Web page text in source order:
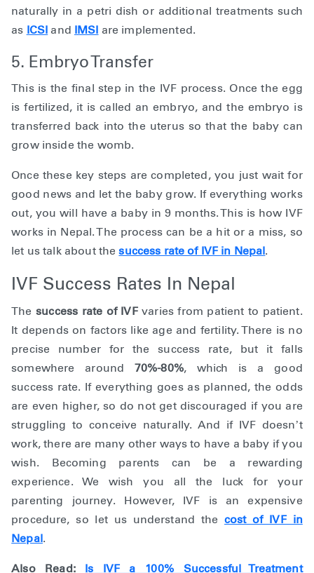
naturally in a petri dish or additional treatments such
as ICSI and IMSI are implemented.
5. Embryo Transfer
This is the final step in the IVF process. Once the egg
is fertilized, it is called an embryo, and the embryo is
transferred back into the uterus so that the baby can
grow inside the womb.
Once these key steps are completed, you just wait for
good news and let the baby grow. If everything works
out, you will have a baby in 9 months. This is how IVF
works in Nepal. The process can be a hit or a miss, so
let us talk about thesuccess rate of IVF in Nepal.
IVF Success Rates In Nepal
Thesuccess rate of IVFvaries from patient to patient.
It depends on factors like age and fertility. There is no
precise number for the success rate, but it falls
somewhere around 70%-80%, which is a good
success rate. If everything goes as planned, the odds
are even higher, so do not get discouraged if you are
struggling to conceive naturally. And if IVF doesn’t
work, there are many other ways to have a baby if you
wish. Becoming parents can be a rewarding
experience. We wish you all the luck for your
parenting journey. However, IVF is an expensive
procedure, so let us understand the cost of IVF in
Nepal.
Also Read: Is IVF a 100% Successful Treatment